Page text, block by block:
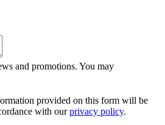
and promotions. You may
provided on this form will be
with ourprivacy policy.